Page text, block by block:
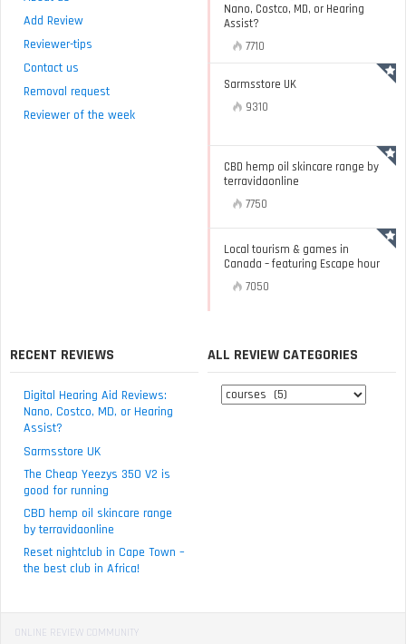
Add Review
Reviewer-tips
Contact us
Removal request
Reviewer of the week
Nano, Costco, MD, or Hearing
Assist?
7710
Sarmsstore UK
9310
CBD hemp oil skincare range by
terravidaonline
7750
Local tourism & games in
Canada – featuring Escape hour
7050
RECENT REVIEWS
Digital Hearing Aid Reviews:
Nano, Costco, MD, or Hearing
Assist?
Sarmsstore UK
The Cheap Yeezys 350 V2 is
good for running
CBD hemp oil skincare range
by terravidaonline
Reset nightclub in Cape Town –
the best club in Africa!
ALL REVIEW CATEGORIES
All
ONLINE REVIEW COMMUNITY